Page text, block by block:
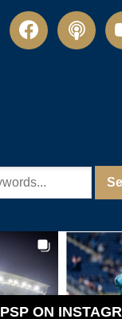
facebookpodcast
PSP ON